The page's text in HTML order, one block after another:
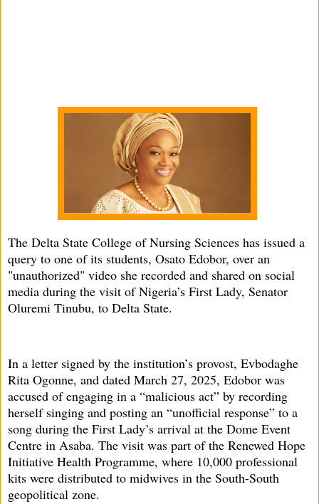
The Delta State College of Nursing Sciences has issued a
query to one of its students, Osato Edobor, over an
"unauthorized" video she recorded and shared on social
media during the visit of Nigeria’s First Lady, Senator
Oluremi Tinubu, to Delta State.
In a letter signed by the institution’s provost, Evbodaghe
Rita Ogonne, and dated March 27, 2025, Edobor was
accused of engaging in a “malicious act” by recording
herself singing and posting an “unofficial response” to a
song during the First Lady’s arrival at the Dome Event
Centre in Asaba. The visit was part of the Renewed Hope
Initiative Health Programme, where 10,000 professional
kits were distributed to midwives in the South-South
geopolitical zone.